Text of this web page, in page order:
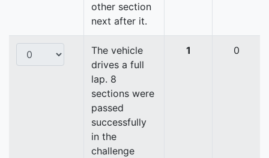
other section
next after it.
The vehicle
drives a full
lap. 8
sections were
passed
successfully
in the
challenge
1 0